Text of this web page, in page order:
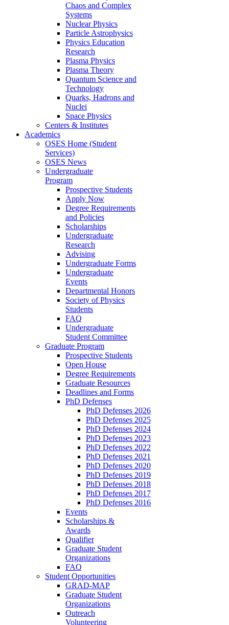
Chaos and Complex
Systems
Nuclear Physics
Particle Astrophysics
Physics Education
Research
Plasma Physics
Plasma Theory
Quantum Science and
Technology
Quarks, Hadrons and
Nuclei
Space Physics
Centers & Institutes
Academics
OSES Home (Student
Services)
OSES News
Undergraduate
Program
Prospective Students
Apply Now
Degree Requirements
and Policies
Scholarships
Undergraduate
Research
Advising
Undergraduate Forms
Undergraduate
Events
Departmental Honors
Society of Physics
Students
FAQ
Undergraduate
Student Committee
Graduate Program
Prospective Students
Open House
Degree Requirements
Graduate Resources
Deadlines and Forms
PhD Defenses
PhD Defenses 2026
PhD Defenses 2025
PhD Defenses 2024
PhD Defenses 2023
PhD Defenses 2022
PhD Defenses 2021
PhD Defenses 2020
PhD Defenses 2019
PhD Defenses 2018
PhD Defenses 2017
PhD Defenses 2016
Events
Scholarships &
Awards
Qualifier
Graduate Student
Organizations
FAQ
Student Opportunities
GRAD-MAP
Graduate Student
Organizations
Outreach
Volunteering